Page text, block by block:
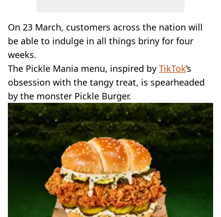
On 23 March, customers across the nation will
be able to indulge in all things briny for four
weeks.
The Pickle Mania menu, inspired by TikTok’s
obsession with the tangy treat, is spearheaded
by the monster Pickle Burger.